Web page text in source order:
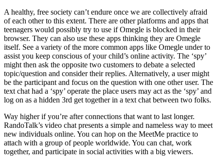
A healthy, free society can’t endure once we are collectively afraid
of each other to this extent. There are other platforms and apps that
teenagers would possibly try to use if Omegle is blocked in their
browser. They can also use these apps thinking they are Omegle
itself. See a variety of the more common apps like Omegle under to
assist you keep conscious of your child’s online activity. The ‘spy’
might then ask the opposite two customers to debate a selected
topic/question and consider their replies. Alternatively, a user might
be the participant and focus on the question with one other user. The
text chat had a ‘spy’ operate the place users may act as the ‘spy’ and
log on as a hidden 3rd get together in a text chat between two folks.
Way higher if you’re after connections that want to last longer.
RandoTalk’s video chat presents a simple and nameless way to meet
new individuals online. You can hop on the MeetMe practice to
attach with a group of people worldwide. You can chat, work
together, and participate in social activities with a big viewers.